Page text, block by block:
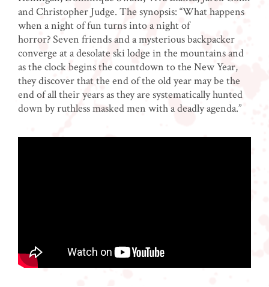
and Christopher Judge. The synopsis: “What happens
when a night of fun turns into a night of
horror? Seven friends and a mysterious backpacker
converge at a desolate ski lodge in the mountains and
as the clock begins the countdown to the New Year,
they discover that the end of the old year may be the
end of all their years as they are systematically hunted
down by ruthless masked men with a deadly agenda.”